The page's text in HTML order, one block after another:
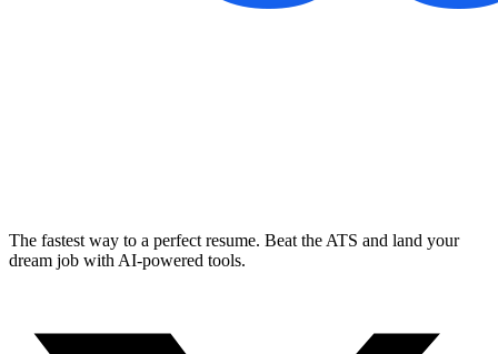
The fastest way to a perfect resume. Beat the ATS and land your
dream job with AI-powered tools.